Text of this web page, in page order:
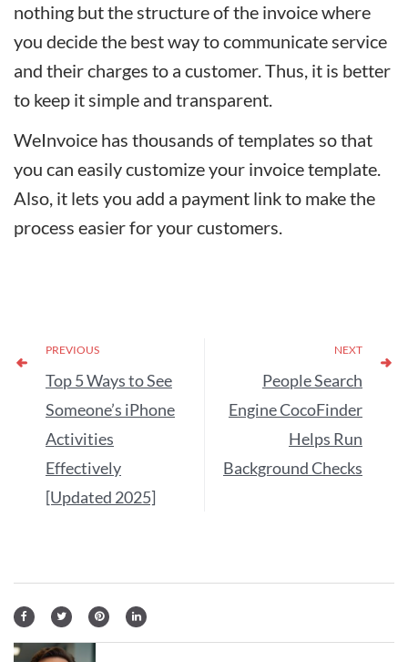
nothing but the structure of the invoice where
you decide the best way to communicate service
and their charges to a customer. Thus, it is better
to keep it simple and transparent.
WeInvoice has thousands of templates so that
you can easily customize your invoice template.
Also, it lets you add a payment link to make the
process easier for your customers.
PREVIOUS
Top 5 Ways to See
Someone’s iPhone
Activities
Effectively
[Updated 2025]
NEXT
People Search
Engine CocoFinder
Helps Run
Background Checks